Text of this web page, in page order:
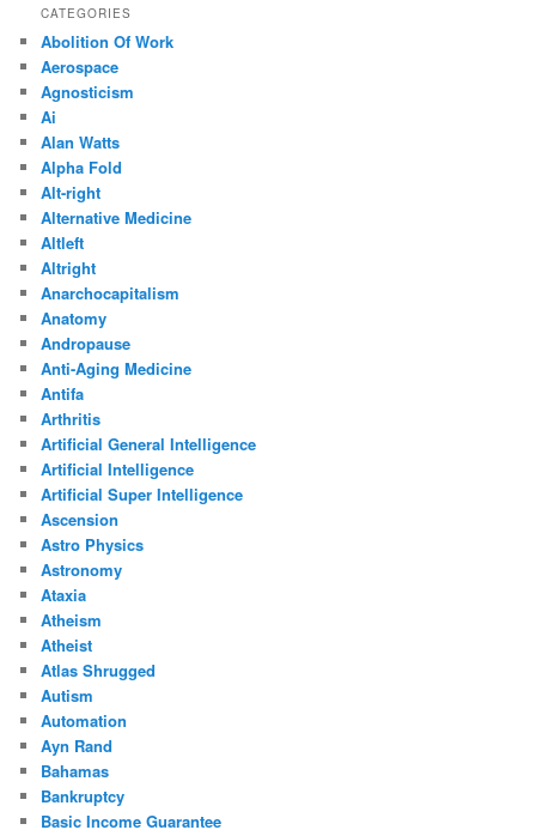
CATEGORIES
Abolition Of Work
Aerospace
Agnosticism
Ai
Alan Watts
Alpha Fold
Alt-right
Alternative Medicine
Altleft
Altright
Anarchocapitalism
Anatomy
Andropause
Anti-Aging Medicine
Antifa
Arthritis
Artificial General Intelligence
Artificial Intelligence
Artificial Super Intelligence
Ascension
Astro Physics
Astronomy
Ataxia
Atheism
Atheist
Atlas Shrugged
Autism
Automation
Ayn Rand
Bahamas
Bankruptcy
Basic Income Guarantee